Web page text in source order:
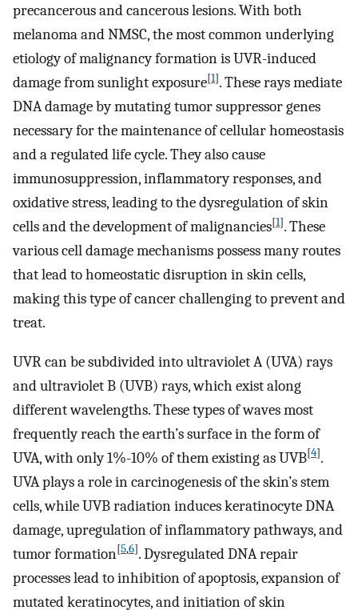
precancerous and cancerous lesions. With both
melanoma and NMSC, the most common underlying
etiology of malignancy formation is UVR-induced
damage from sunlight exposure[1]. These rays mediate
DNA damage by mutating tumor suppressor genes
necessary for the maintenance of cellular homeostasis
and a regulated life cycle. They also cause
immunosuppression, inflammatory responses, and
oxidative stress, leading to the dysregulation of skin
cells and the development of malignancies[1]. These
various cell damage mechanisms possess many routes
that lead to homeostatic disruption in skin cells,
making this type of cancer challenging to prevent and
treat.
UVR can be subdivided into ultraviolet A (UVA) rays
and ultraviolet B (UVB) rays, which exist along
different wavelengths. These types of waves most
frequently reach the earth’s surface in the form of
UVA, with only 1%-10% of them existing as UVB[4].
UVA plays a role in carcinogenesis of the skin’s stem
cells, while UVB radiation induces keratinocyte DNA
damage, upregulation of inflammatory pathways, and
tumor formation[5,6]. Dysregulated DNA repair
processes lead to inhibition of apoptosis, expansion of
mutated keratinocytes, and initiation of skin